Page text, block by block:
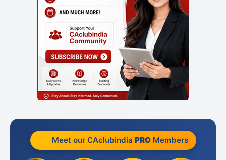
Meet our CAclubindia PROMembers